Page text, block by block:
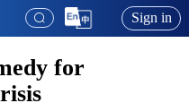
Sign in
for